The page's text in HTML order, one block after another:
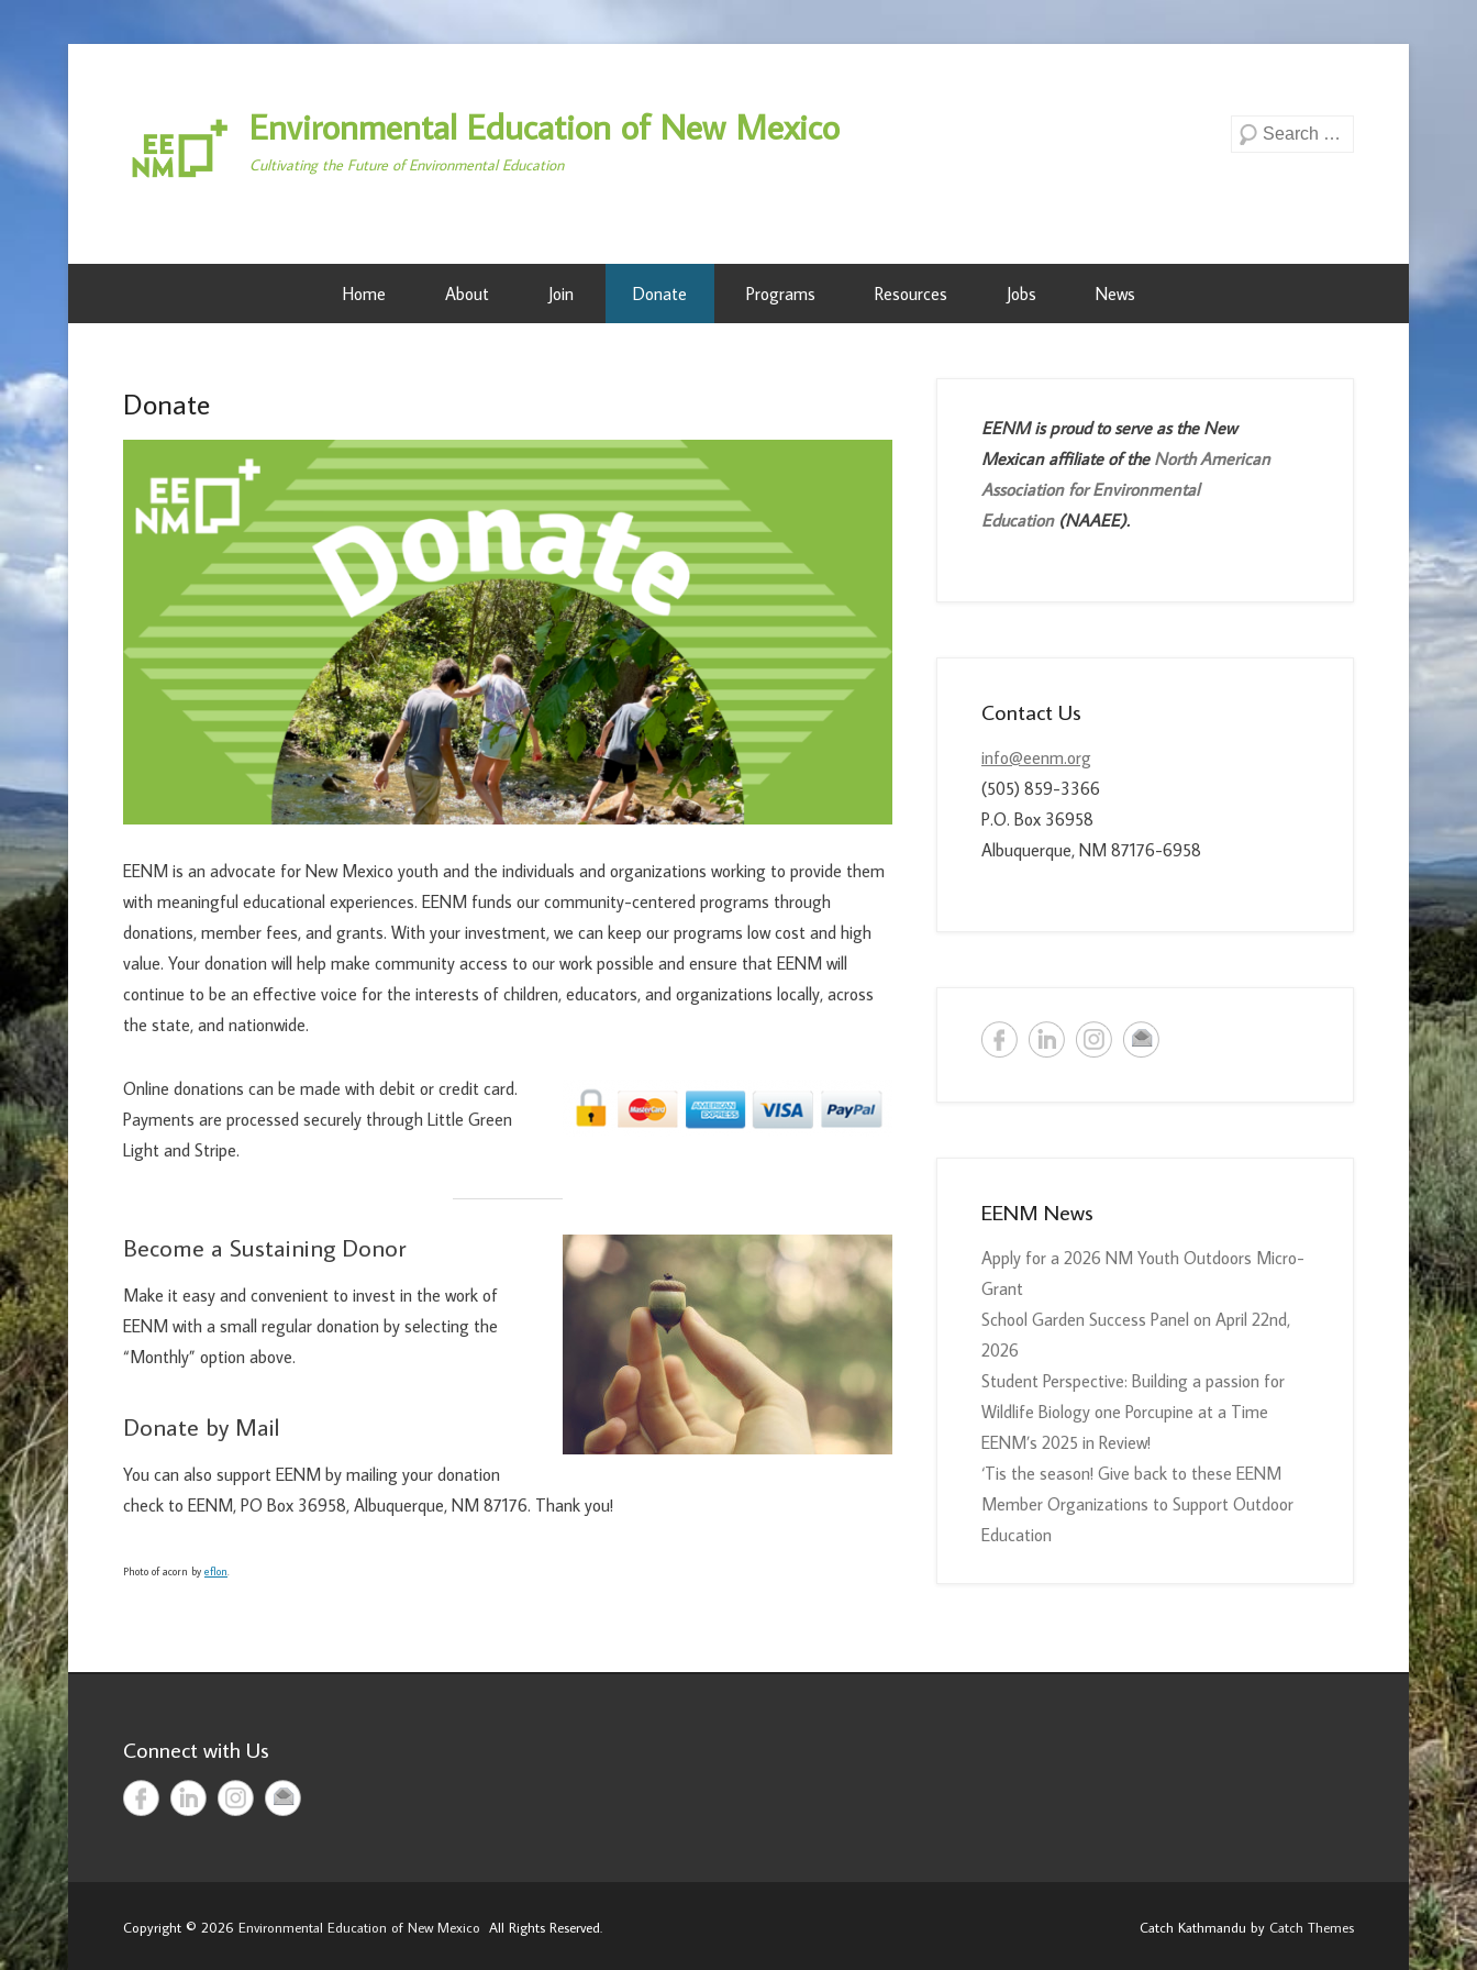
Environmental Education of New Mexico
Cultivating the Future of Environmental Education
Search
Home About Join Donate Programs Resources Jobs News
Donate
EENM is an advocate for New Mexico youth and the individuals and organizations working to provide them
with meaningful educational experiences. EENM funds our community-centered programs through
donations, member fees, and grants. With your investment, we can keep our programs low cost and high
value. Your donation will help make community access to our work possible and ensure that EENM will
continue to be an effective voice for the interests of children, educators, and organizations locally, across
the state, and nationwide.
Online donations can be made with debit or credit card.
Payments are processed securely through Little Green
Light and Stripe.
Become a Sustaining Donor
Make it easy and convenient to invest in the work of
EENM with a small regular donation by selecting the
“Monthly” option above.
Donate by Mail
You can also support EENM by mailing your donation
check to EENM, PO Box 36958, Albuquerque, NM 87176. Thank you!
Photo of acorn by eflon.
EENM is proud to serve as the New
Mexican affiliate of the North American
Association for Environmental
Education (NAAEE).
Contact Us
info@eenm.org
(505) 859-3366
P.O. Box 36958
Albuquerque, NM 87176-6958
EENM News
Apply for a 2026 NM Youth Outdoors Micro-
Grant
School Garden Success Panel on April 22nd,
2026
Student Perspective: Building a passion for
Wildlife Biology one Porcupine at a Time
EENM’s 2025 in Review!
‘Tis the season! Give back to these EENM
Member Organizations to Support Outdoor
Education
Connect with Us
Copyright © 2026 Environmental Education of New Mexico All Rights Reserved. Catch Kathmandu by Catch Themes